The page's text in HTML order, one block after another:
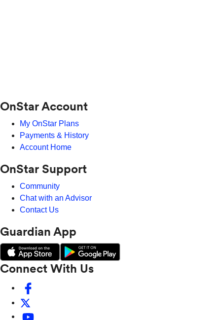
OnStar Account
My OnStar Plans
Payments & History
Account Home
OnStar Support
Community
Chat with an Advisor
Contact Us
Guardian App
Connect With Us